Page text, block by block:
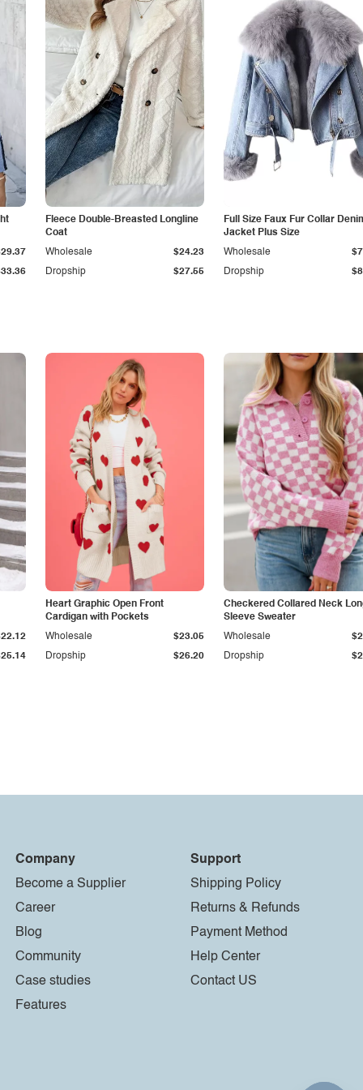
Fleece Double-Breasted Longline
Coat
Dropship $27.55
Wholesale $24.23
Full Size Faux Fur Collar
Jacket Plus Size
Dropship
Wholesale
Heart Graphic Open Front
Cardigan with Pockets
Dropship $26.20
Wholesale $23.05
Checkered Collared Neck
Sleeve Sweater
Dropship
Wholesale
Company
Become a Supplier
Career
Blog
Community
Case studies
Features
Support
Shipping Policy
Returns & Refunds
Payment Method
Help Center
Contact US